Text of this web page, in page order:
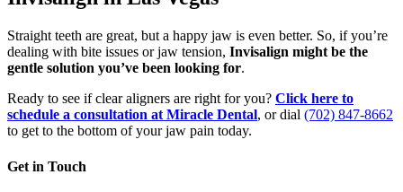
Straight teeth are great, but a happy jaw is even better. So, if you’re
dealing with bite issues or jaw tension, Invisalign might be the
gentle solution you’ve been looking for.
Ready to see if clear aligners are right for you? Click here to
schedule a consultation at Miracle Dental, or dial (702) 847-8662
to get to the bottom of your jaw pain today.
Get in Touch